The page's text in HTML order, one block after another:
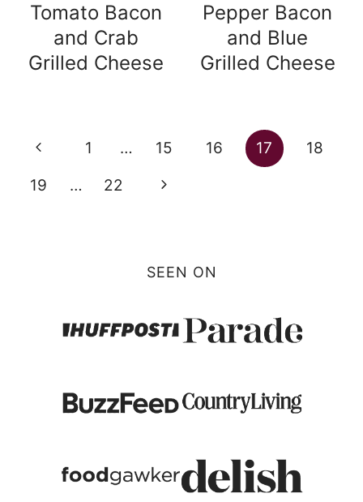
Tomato Bacon
and Crab
Grilled Cheese
Pepper Bacon
and Blue
Grilled Cheese
Page
navigation
Previous
Page
1 … 15 16 17
18
19
… 22
Next
SEEN ON